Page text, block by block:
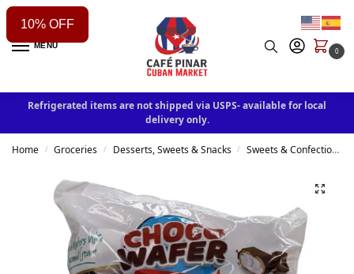
MENU
0
Refrigerated items are not shipped via USPS- available for local
delivery only.
Home / Groceries / Desserts, Sweets & Snacks / Sweets & Confectionery
10% OFF